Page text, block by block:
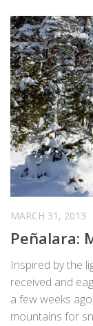
MARCH 31, 2013
Peñalara:
Inspired by the
received and
a few weeks
mountains for